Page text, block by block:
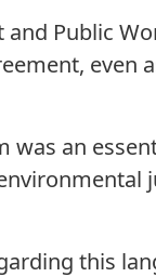
Public
even
was an
this